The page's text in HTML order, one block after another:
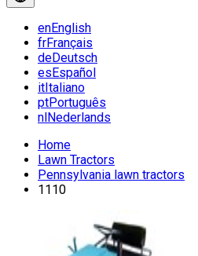
enEnglish
frFrançais
deDeutsch
esEspañol
itItaliano
ptPortuguês
nlNederlands
Home
Lawn Tractors
Pennsylvania lawn tractors
1110